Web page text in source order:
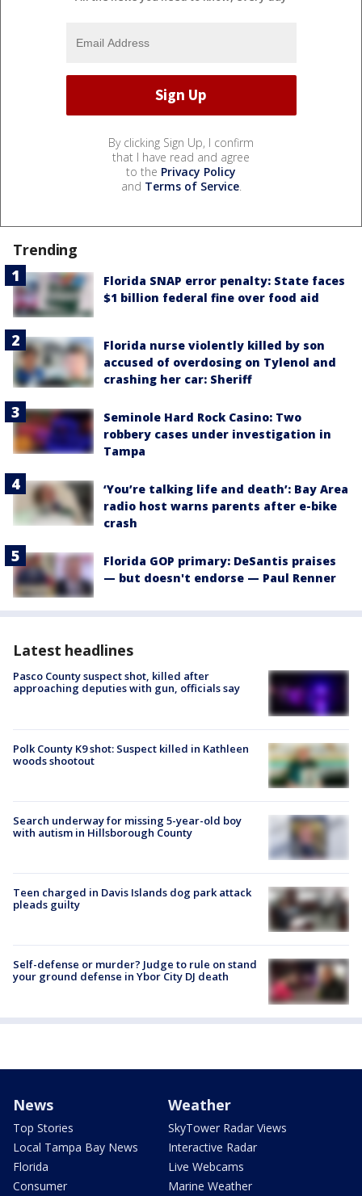
By clicking Sign Up, I confirm
that I have read and agree
to the Privacy Policy
and Terms of Service.
Trending
Florida SNAP error penalty: State faces
$1 billion federal fine over food aid
Florida nurse violently killed by son
accused of overdosing on Tylenol and
crashing her car: Sheriff
Seminole Hard Rock Casino: Two
robbery cases under investigation in
Tampa
‘You’re talking life and death’: Bay Area
radio host warns parents after e-bike
crash
Florida GOP primary: DeSantis praises
— but doesn't endorse — Paul Renner
Latest headlines
Pasco County suspect shot, killed after
approaching deputies with gun, officials say
Polk County K9 shot: Suspect killed in Kathleen
woods shootout
Search underway for missing 5-year-old boy
with autism in Hillsborough County
Teen charged in Davis Islands dog park attack
pleads guilty
Self-defense or murder? Judge to rule on stand
your ground defense in Ybor City DJ death
News
Top Stories
Local Tampa Bay News
Florida
Consumer
Weather
SkyTower Radar Views
Interactive Radar
Live Webcams
Marine Weather